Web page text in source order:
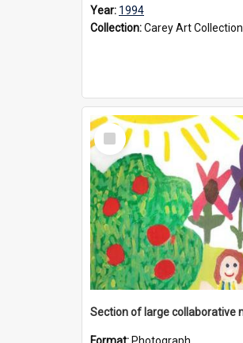
Year: 1994
Collection:Carey Art Collection
Select
Item